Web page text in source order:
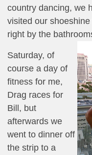
country dancing, we
visited our
right by the
Saturday, of
course a day of
fitness for me,
Drag races for
Bill, but
afterwards we
went to dinner off
the strip to a